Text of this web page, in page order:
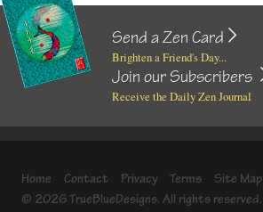
Send a Zen Card
Brighten a Friend's Day...
Join our Subscribers
Receive the Daily Zen Journal
Home Contact Privacy Terms
Site Map
© 2026 TrueBlueDesigns. All rights reserved.